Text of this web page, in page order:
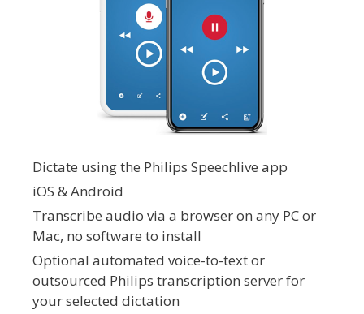
Dictate using the Philips Speechlive app
iOS & Android
Transcribe audio via a browser on any PC or
Mac, no software to install
Optional automated voice-to-text or
outsourced Philips transcription server for
your selected dictation